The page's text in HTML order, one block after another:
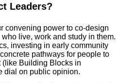
Leaders?
convening power to co-design
live, work and study in them.
investing in early community
pathways for people to
(like Building Blocks in
dial on public opinion.